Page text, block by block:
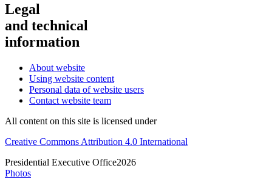
Legal
and technical
information
About website
Using website content
Personal data of website users
Contact website team
All content on this site is licensed under
Creative Commons Attribution 4.0 International
Presidential Executive Office2026
Photos